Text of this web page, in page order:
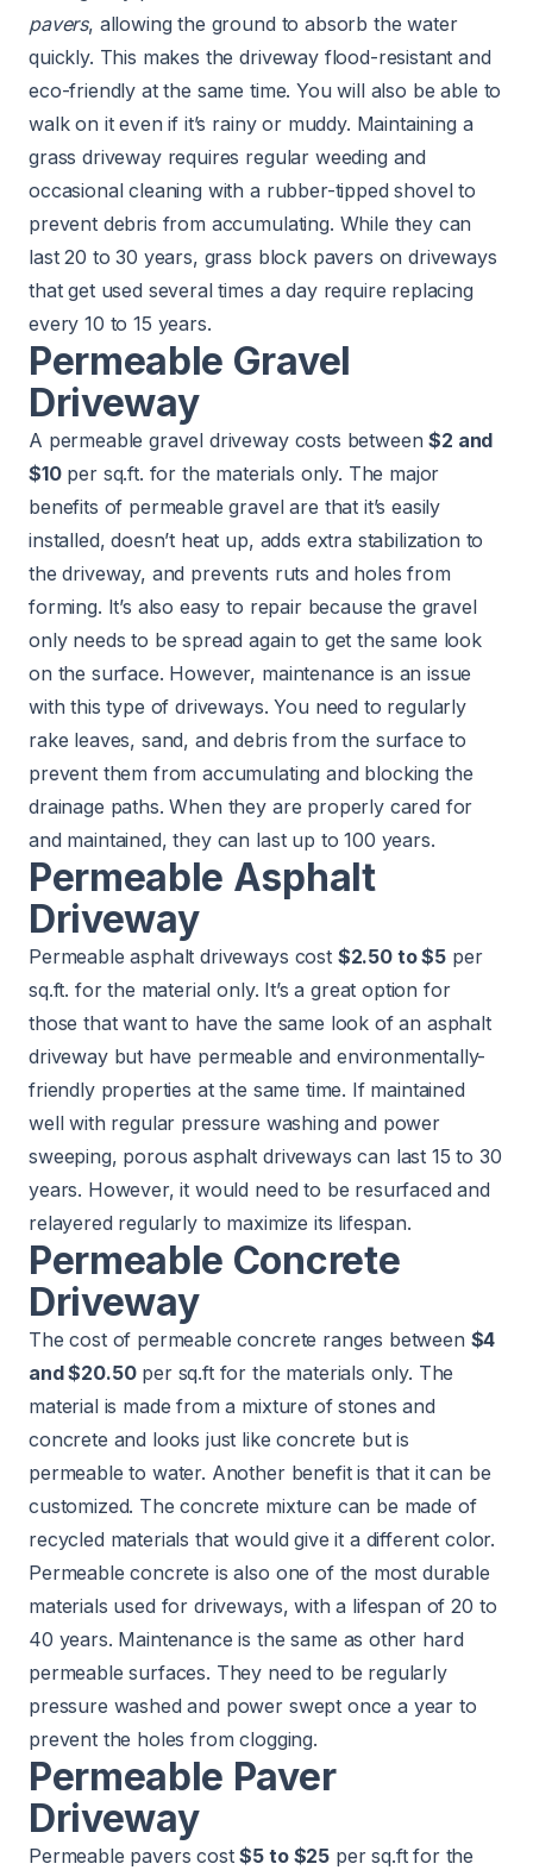
pavers, allowing the ground to absorb the water
quickly. This makes the driveway flood-resistant and
eco-friendly at the same time. You will also be able to
walk on it even if it’s rainy or muddy. Maintaining a
grass driveway requires regular weeding and
occasional cleaning with a rubber-tipped shovel to
prevent debris from accumulating. While they can
last 20 to 30 years, grass block pavers on driveways
that get used several times a day require replacing
every 10 to 15 years.
Permeable Gravel
Driveway
A permeable gravel driveway costs between$2 and
$10per sq.ft. for the materials only. The major
benefits of permeable gravel are that it’s easily
installed, doesn’t heat up, adds extra stabilization to
the driveway, and prevents ruts and holes from
forming. It’s also easy to repair because the gravel
only needs to be spread again to get the same look
on the surface. However, maintenance is an issue
with this type of driveways. You need to regularly
rake leaves, sand, and debris from the surface to
prevent them from accumulating and blocking the
drainage paths. When they are properly cared for
and maintained, they can last up to 100 years.
Permeable Asphalt
Driveway
Permeable asphalt driveways cost $2.50 to $5per
sq.ft. for the material only. It’s a great option for
those that want to have the same look of an asphalt
driveway but have permeable and environmentally-
friendly properties at the same time. If maintained
well with regular pressure washing and power
sweeping, porous asphalt driveways can last 15 to 30
years. However, it would need to be resurfaced and
relayered regularly to maximize its lifespan.
Permeable Concrete
Driveway
The cost of permeable concrete ranges between $4
and $20.50per sq.ft for the materials only. The
material is made from a mixture of stones and
concrete and looks just like concrete but is
permeable to water. Another benefit is that it can be
customized. The concrete mixture can be made of
recycled materials that would give it a different color.
Permeable concrete is also one of the most durable
materials used for driveways, with a lifespan of 20 to
40 years. Maintenance is the same as other hard
permeable surfaces. They need to be regularly
pressure washed and power swept once a year to
prevent the holes from clogging.
Permeable Paver
Driveway
Permeable pavers cost$5 to $25 per sq.ft for the